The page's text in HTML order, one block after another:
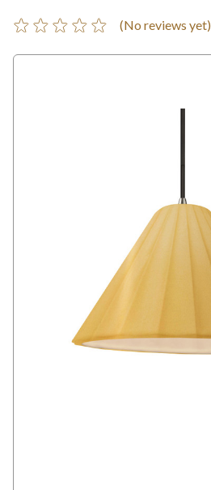
(No reviews yet)